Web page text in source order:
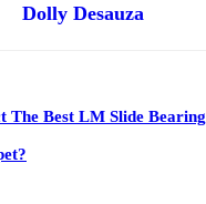
Dolly Desauza
The Best LM Slide Bearing